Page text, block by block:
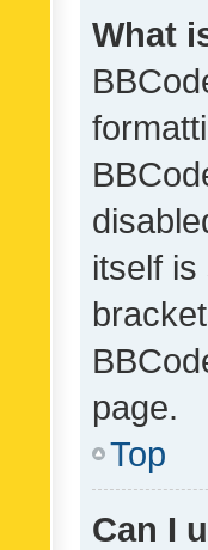
What
itself
page.
Top
Can I